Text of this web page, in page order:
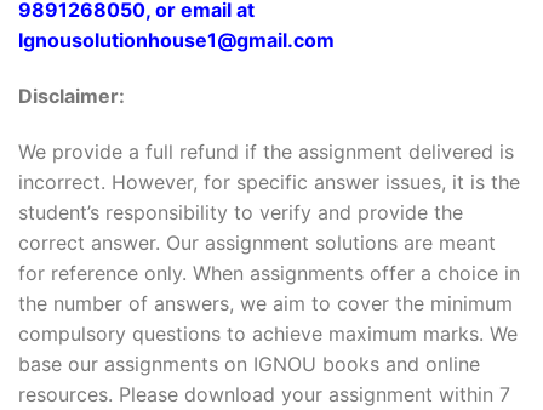
9891268050, or email at
Ignousolutionhouse1@gmail.com
Disclaimer:
We provide a full refund if the assignment delivered is
incorrect. However, for specific answer issues, it is the
student’s responsibility to verify and provide the
correct answer. Our assignment solutions are meant
for reference only. When assignments offer a choice in
the number of answers, we aim to cover the minimum
compulsory questions to achieve maximum marks. We
base our assignments on IGNOU books and online
resources. Please download your assignment within 7